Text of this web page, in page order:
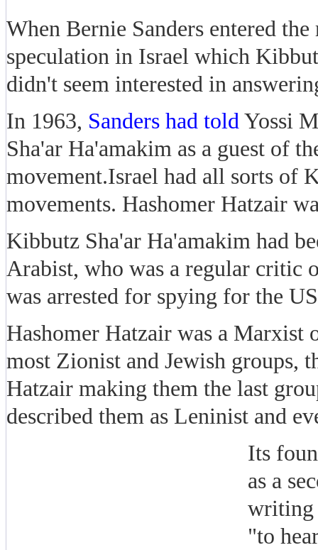
When Bernie Sanders entered
speculation in Israel which
didn't seem interested in
In 1963, Sanders had told Yossi
Sha'ar Ha'amakim as a guest of
movement.Israel had all sorts
movements. Hashomer Hatzair
Kibbutz Sha'ar Ha'amakim had
Arabist, who was a regular critic
was arrested for spying for the
Hashomer Hatzair was a Marxist
most Zionist and Jewish groups,
Hatzair making them the last
described them as Leninist and
Its
as a
writing
"to